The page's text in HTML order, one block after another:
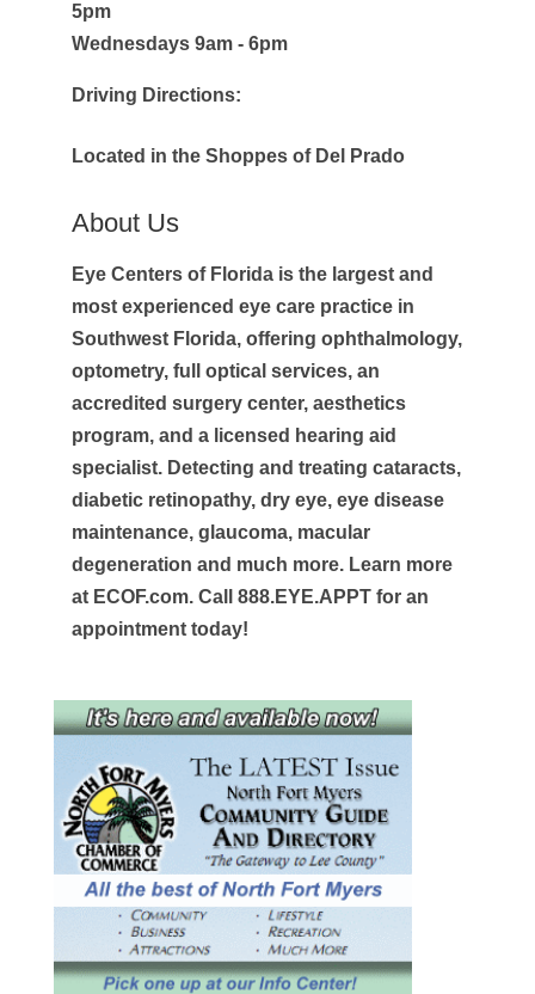
5pm
Wednesdays 9am - 6pm
Driving Directions:
Located in the Shoppes of Del Prado
About Us
Eye Centers of Florida is the largest and
most experienced eye care practice in
Southwest Florida, offering ophthalmology,
optometry, full optical services, an
accredited surgery center, aesthetics
program, and a licensed hearing aid
specialist. Detecting and treating cataracts,
diabetic retinopathy, dry eye, eye disease
maintenance, glaucoma, macular
degeneration and much more. Learn more
at ECOF.com. Call 888.EYE.APPT for an
appointment today!